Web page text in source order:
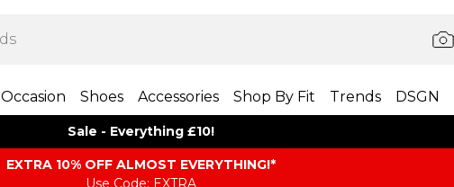
Occasion Shoes Accessories Shop By Fit Trends DSGN
Sale - Everything £10!
EXTRA 10% OFF ALMOST EVERYTHING​​​!*
Use Code: EXTRA